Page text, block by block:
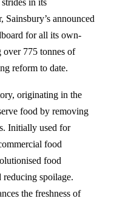
in its
announced
for all its own-
over 775 tonnes of
reform to date.
originating in the
food by removing
Initially used for
food
food
spoilage.
the freshness of